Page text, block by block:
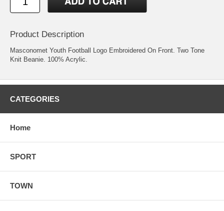
Product Description
Masconomet Youth Football Logo Embroidered On Front. Two Tone
Knit Beanie. 100% Acrylic.
CATEGORIES
Home
SPORT
TOWN